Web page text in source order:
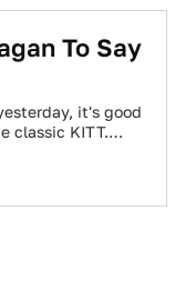
To Say
it's good
classic KITT.